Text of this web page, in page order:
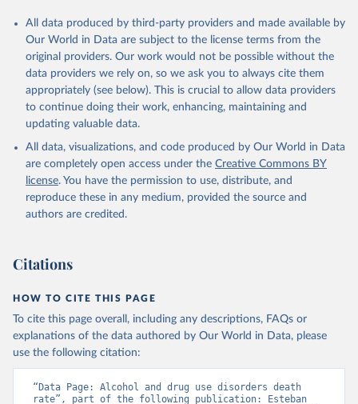
All data produced by third-party providers and made available by
Our World in Data are subject to the license terms from the
original providers. Our work would not be possible without the
data providers we rely on, so we ask you to always cite them
appropriately (see below). This is crucial to allow data providers
to continue doing their work, enhancing, maintaining and
updating valuable data.
All data, visualizations, and code produced by Our World in Data
are completely open access under the Creative Commons BY
license. You have the permission to use, distribute, and
reproduce these in any medium, provided the source and
authors are credited.
Citations
HOW TO CITE THIS PAGE
To cite this page overall, including any descriptions, FAQs or
explanations of the data authored by Our World in Data, please
use the following citation:
“Data Page: Alcohol and drug use disorders death
rate”, part of the following publication: Esteban